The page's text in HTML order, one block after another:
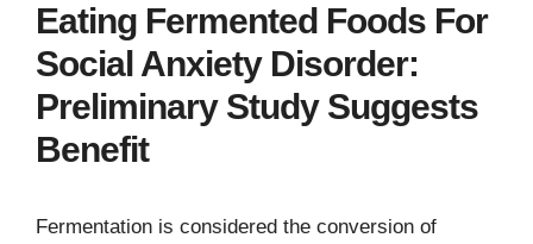
Eating Fermented Foods For
Social Anxiety Disorder:
Preliminary Study Suggests
Benefit
Fermentation is considered the conversion of